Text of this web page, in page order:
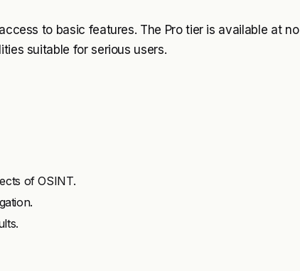
to basic features. The Pro tier is available at no
suitable for serious users.
of OSINT.